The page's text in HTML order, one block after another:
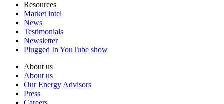
Resources
Market intel
News
Testimonials
Newsletter
Plugged In YouTube show
About us
About us
Our Energy Advisors
Press
Careers